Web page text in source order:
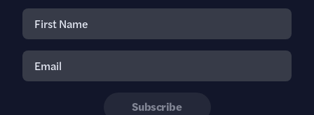
Subscribe